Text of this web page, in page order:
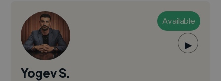
Available
▶
Yogev S.